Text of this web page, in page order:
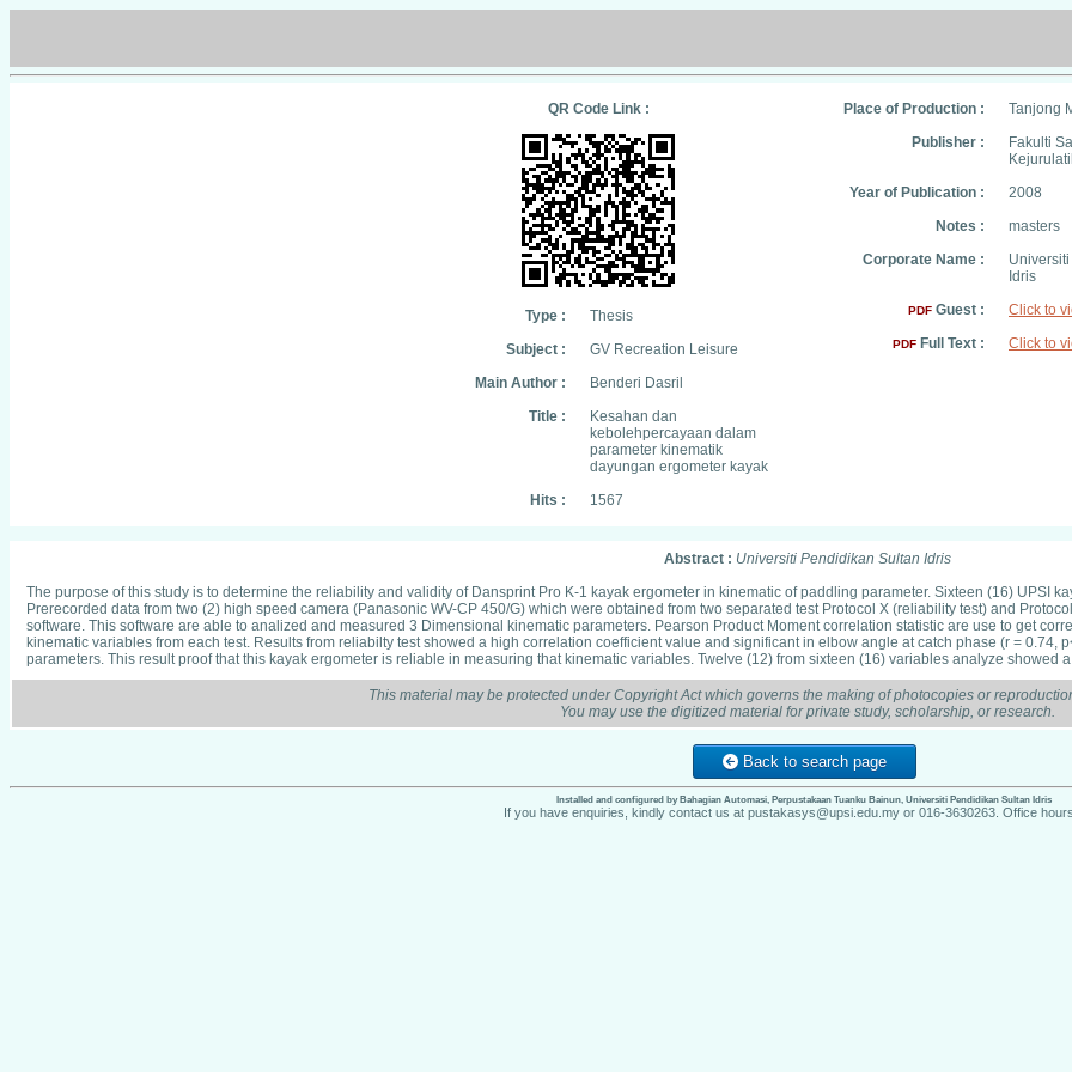
QR Code Link :
Type :
Thesis
Subject :
GV Recreation Leisure
Main Author :
Benderi Dasril
Title :
Kesahan dan
kebolehpercayaan dalam
parameter kinematik
dayungan ergometer kayak
Hits :
1567
Place of Production :
Tanjong
Publisher :
Fakulti
Year of Publication :
2008
Notes :
masters
Corporate Name :
Idris
PDF Guest : Click to
PDF Full Text : Click to
Abstract : Universiti Pendidikan Sultan Idris
The purpose of this study is to determine the reliability and validity of Dansprint Pro K-1 kayak ergometer in kinematic of paddling parameter. Sixteen (16) UPSI
Prerecorded data from two (2) high speed camera (Panasonic WV-CP 450/G) which were obtained from two separated test Protocol X (reliability test) and
software. This software are able to analized and measured 3 Dimensional kinematic parameters. Pearson Product Moment correlation statistic are use to get
kinematic variables from each test. Results from reliabilty test showed a high correlation coefficient value and significant in elbow angle at catch phase (r = 0.74,
parameters. This result proof that this kayak ergometer is reliable in measuring that kinematic variables. Twelve (12) from sixteen (16) variables analyze
This material may be protected under Copyright Act which governs the making of photocopies or
You may use the digitized material for private study, scholarship, or research.
Back to search page
Installed and configured by Bahagian Automasi, Perpustakaan Tuanku Bainun, Universiti Pendidikan Sultan Idris
If you have enquiries, kindly contact us at pustakasys@upsi.edu.my or 016-3630263. Office